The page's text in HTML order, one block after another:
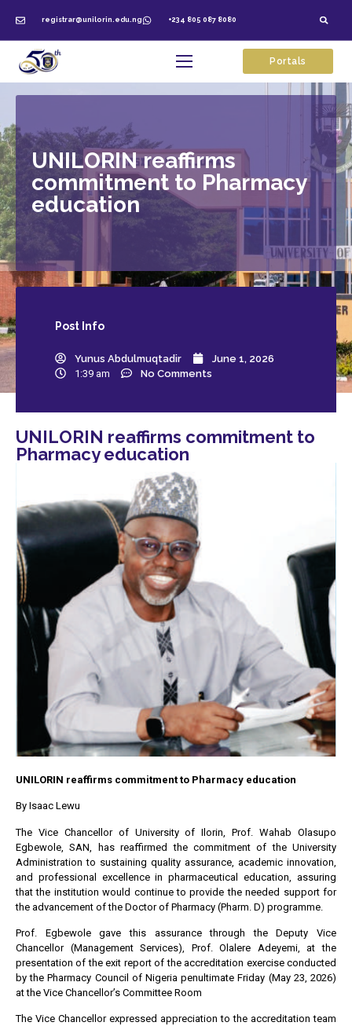
registrar@unilorin.edu.ng +234 805 087 8080
Portals
UNILORIN reaffirms
commitment to Pharmacy
education
Post Info
Yunus Abdulmuqtadir
June 1, 2026
1:39 am
No Comments
UNILORIN reaffirms commitment to
Pharmacy education
UNILORIN reaffirms commitment to Pharmacy education
By Isaac Lewu
The Vice Chancellor of University of Ilorin, Prof. Wahab Olasupo
Egbewole, SAN, has reaffirmed the commitment of the University
Administration to sustaining quality assurance, academic innovation,
and professional excellence in pharmaceutical education, assuring
that the institution would continue to provide the needed support for
the advancement of the Doctor of Pharmacy (Pharm. D) programme.
Prof. Egbewole gave this assurance through the Deputy Vice
Chancellor (Management Services), Prof. Olalere Adeyemi, at the
presentation of the exit report of the accreditation exercise conducted
by the Pharmacy Council of Nigeria penultimate Friday (May 23, 2026)
at the Vice Chancellor’s Committee Room
The Vice Chancellor expressed appreciation to the accreditation team